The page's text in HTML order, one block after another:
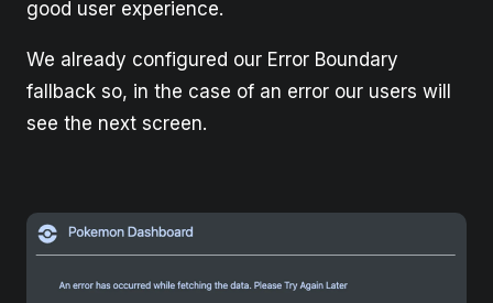
good user experience.
We already configured our Error Boundary
fallback so, in the case of an error our users will
see the next screen.